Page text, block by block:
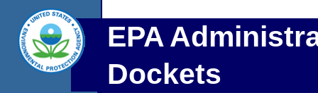
EPA
Dockets